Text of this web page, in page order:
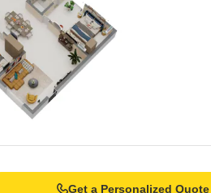
Get a Personalized Quote